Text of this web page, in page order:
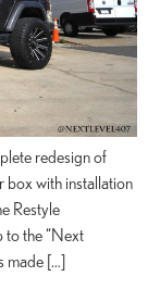
redesign of
box with installation
Restyle
to the “Next
made […]